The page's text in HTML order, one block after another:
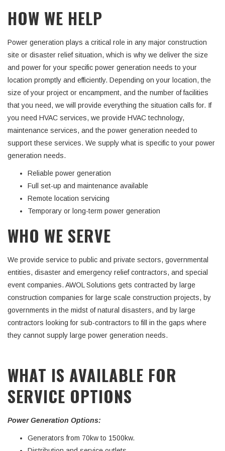
HOW WE HELP
Power generation plays a critical role in any major construction
site or disaster relief situation, which is why we deliver the size
and power for your specific power generation needs to your
location promptly and efficiently. Depending on your location, the
size of your project or encampment, and the number of facilities
that you need, we will provide everything the situation calls for. If
you need HVAC services, we provide HVAC technology,
maintenance services, and the power generation needed to
support these services. We supply what is specific to your power
generation needs.
Reliable power generation
Full set-up and maintenance available
Remote location servicing
Temporary or long-term power generation
WHO WE SERVE
We provide service to public and private sectors, governmental
entities, disaster and emergency relief contractors, and special
event companies. AWOL Solutions gets contracted by large
construction companies for large scale construction projects, by
governments in the midst of natural disasters, and by large
contractors looking for sub-contractors to fill in the gaps where
they cannot supply large power generation needs.
WHAT IS AVAILABLE FOR
SERVICE OPTIONS
Power Generation Options:
Generators from 70kw to 1500kw.